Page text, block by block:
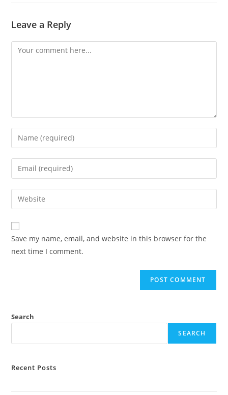
Leave a Reply
Comment
Enter
your
name
comment
Enter
your
email
address
comment
Enter
your
website
URL
(optional)
Save my name, email, and website in this browser for the
next time I comment.
Search
SEARCH
Recent Posts